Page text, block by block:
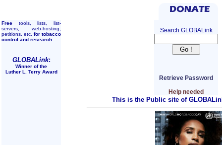
Free tools, lists, list-
servers, web-hosting,
petitions, etc. for tobacco
control and research
GLOBALink:
Winner of the
Luther L. Terry Award
Search GLOBALink
Retrieve Password
Help needed
This is the Public site of